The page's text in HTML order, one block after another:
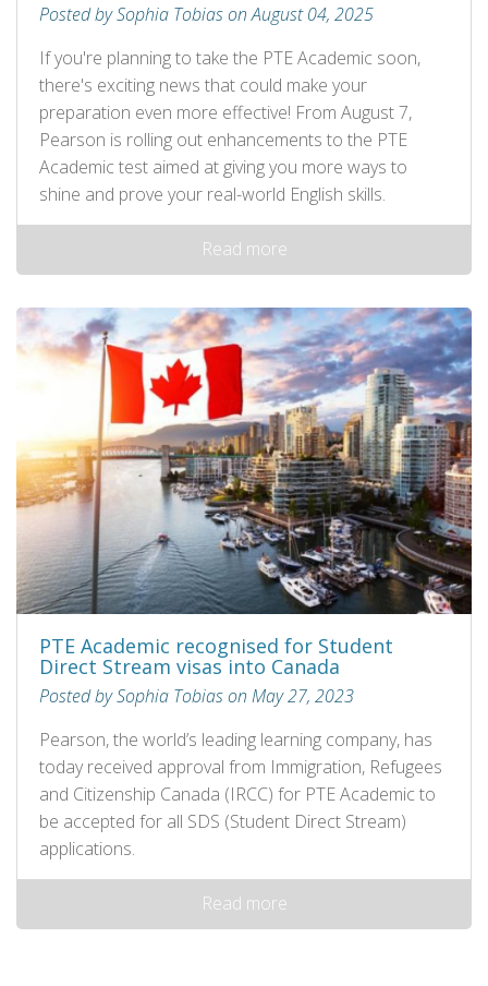
Posted by Sophia Tobias on August 04, 2025
If you're planning to take the PTE Academic soon,
there's exciting news that could make your
preparation even more effective! From August 7,
Pearson is rolling out enhancements to the PTE
Academic test aimed at giving you more ways to
shine and prove your real-world English skills.
Read more
PTE Academic recognised for Student
Direct Stream visas into Canada
Posted by Sophia Tobias on May 27, 2023
Pearson, the world’s leading learning company, has
today received approval from Immigration, Refugees
and Citizenship Canada (IRCC) for PTE Academic to
be accepted for all SDS (Student Direct Stream)
applications.
Read more